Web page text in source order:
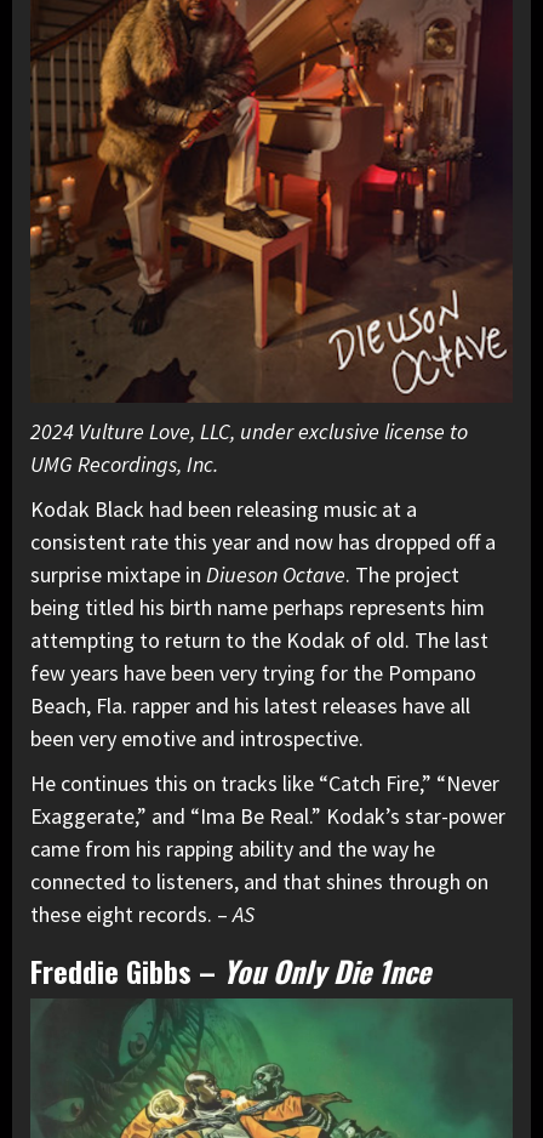
2024 Vulture Love, LLC, under exclusive license to
UMG Recordings, Inc.
Kodak Black had been releasing music at a
consistent rate this year and now has dropped off a
surprise mixtape in Diueson Octave. The project
being titled his birth name perhaps represents him
attempting to return to the Kodak of old. The last
few years have been very trying for the Pompano
Beach, Fla. rapper and his latest releases have all
been very emotive and introspective.
He continues this on tracks like “Catch Fire,” “Never
Exaggerate,” and “Ima Be Real.” Kodak’s star-power
came from his rapping ability and the way he
connected to listeners, and that shines through on
these eight records. –AS
Freddie Gibbs – You Only Die 1nce